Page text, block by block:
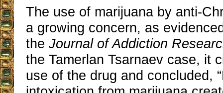
The use of marijuana by anti-
a growing concern, as
theJournal of Addiction
the Tamerlan Tsarnaev case, it
use of the drug and concluded,